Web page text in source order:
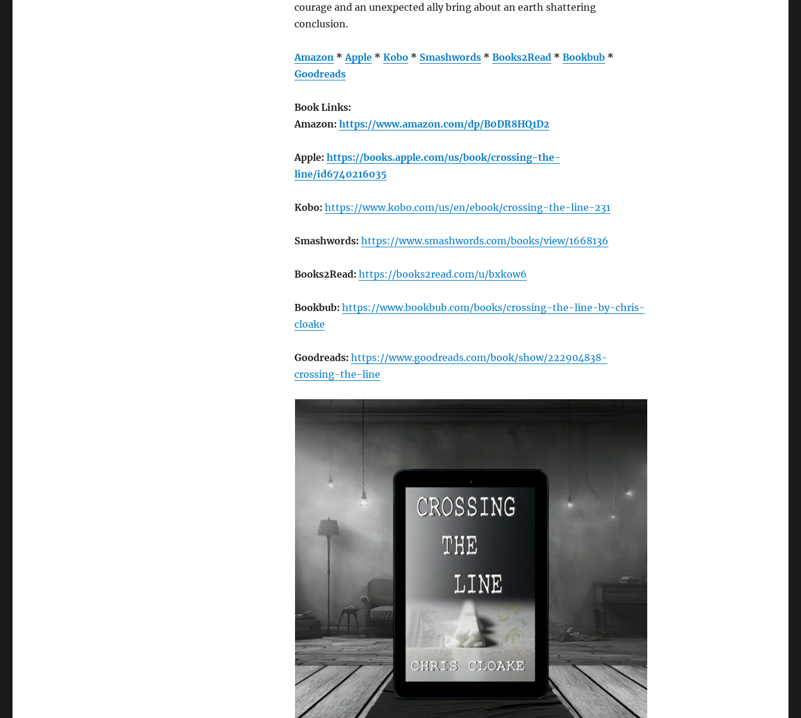
courage and an unexpected ally bring about an earth shattering
conclusion.
Amazon *Apple *Kobo * Smashwords *Books2Read *Bookbub *
Goodreads
Book Links:
Amazon:https://www.amazon.com/dp/B0DR8HQ1D2
Apple:https://books.apple.com/us/book/crossing-the-
line/id6740216035
Kobo: https://www.kobo.com/us/en/ebook/crossing-the-line-231
Smashwords: https://www.smashwords.com/books/view/1668136
Books2Read: https://books2read.com/u/bxkow6
Bookbub: https://www.bookbub.com/books/crossing-the-line-by-chris-
cloake
Goodreads: https://www.goodreads.com/book/show/222904838-
crossing-the-line